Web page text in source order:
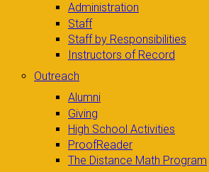
Administration
Staff
Staff by Responsibilities
Instructors of Record
Outreach
Alumni
Giving
High School Activities
ProofReader
The Distance Math Program